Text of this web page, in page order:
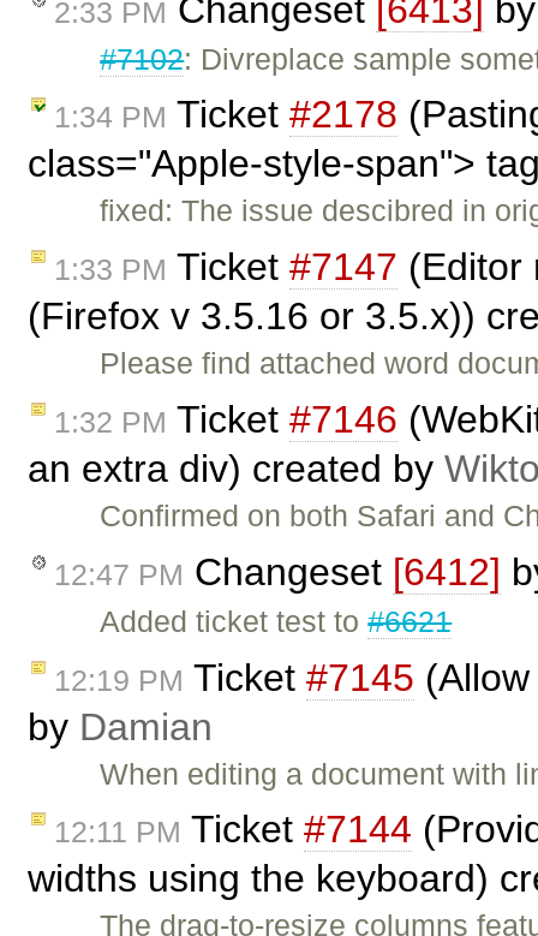
2:33 PM Changeset [6413]
#7102: Divreplace sample
1:34 PM Ticket #2178
class="Apple-style-span">
fixed: The issue descibred in
1:33 PM Ticket #7147 (Editor
(Firefox v 3.5.16 or 3.5.x))
Please find attached word
1:32 PM Ticket #7146
an extra div) created by
Confirmed on both Safari and
12:47 PM Changeset [6412]
Added ticket test to#6621
12:19 PM Ticket #7145
by Damian
When editing a document with
12:11 PM Ticket #7144
widths using the keyboard)
The drag-to-resize columns